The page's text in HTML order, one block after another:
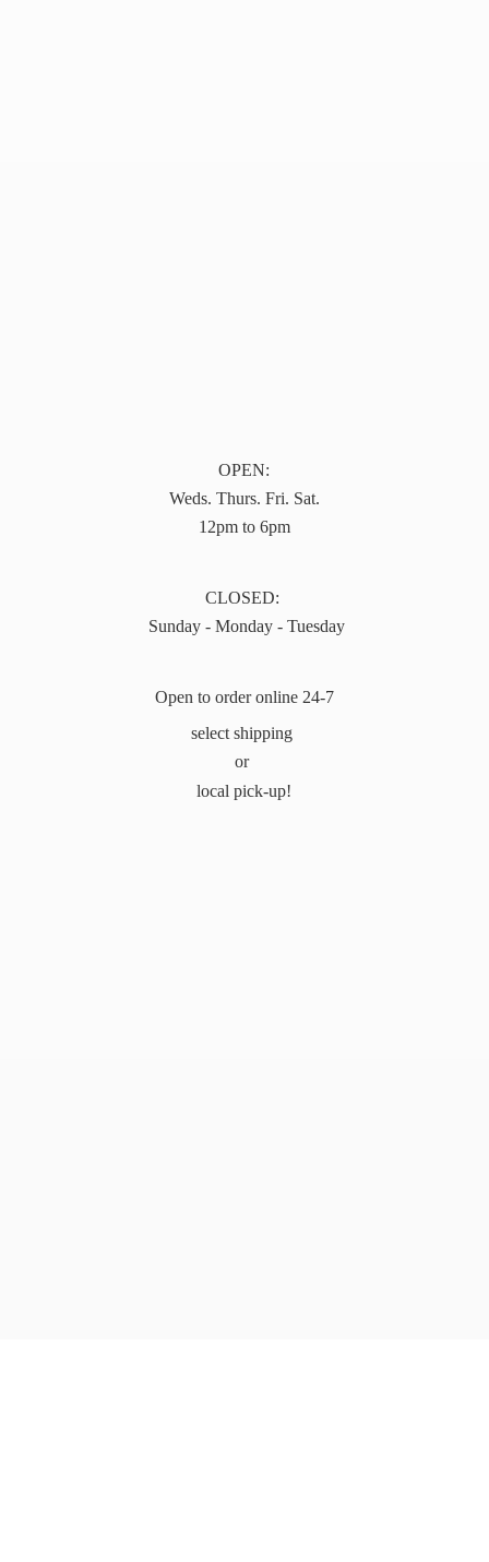
OPEN:
Weds. Thurs. Fri. Sat.
12pm to 6pm
CLOSED:
Sunday - Monday - Tuesday
Open to order online 24-7
select shipping
or
local pick-up!